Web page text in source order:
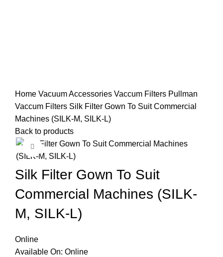
Home Vacuum Accessories Vaccum Filters Pullman
Vaccum Filters Silk Filter Gown To Suit Commercial
Machines (SILK-M, SILK-L)
Back to products
Click to enlarge
Silk Filter Gown To Suit
Commercial Machines (SILK-
M, SILK-L)
Online
Available On: Online